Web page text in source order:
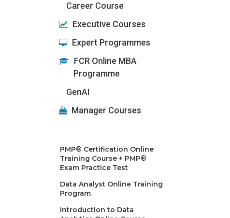
Career Course
Executive Courses
Expert Programmes
FCR Online MBA
Programme
GenAI
Manager Courses
PMP® Certification Online
Training Course + PMP®
Exam Practice Test
Data Analyst Online Training
Program
Introduction to Data